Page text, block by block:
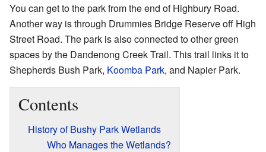
You can get to the park from the end of Highbury Road.
Another way is through Drummies Bridge Reserve off High
Street Road. The park is also connected to other green
spaces by the Dandenong Creek Trail. This trail links it to
Shepherds Bush Park, Koomba Park, and Napier Park.
Contents
History of Bushy Park Wetlands
Who Manages the Wetlands?